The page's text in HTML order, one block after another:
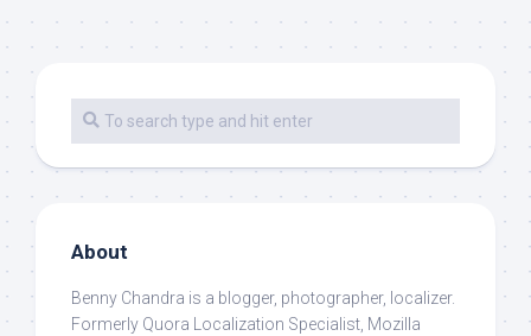
About
Benny Chandra is a blogger, photographer, localizer.
Formerly Quora Localization Specialist, Mozilla